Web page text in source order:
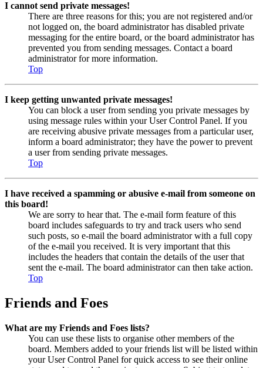
I cannot send private messages!
There are three reasons for this; you are not registered and/or
not logged on, the board administrator has disabled private
messaging for the entire board, or the board administrator has
prevented you from sending messages. Contact a board
administrator for more information.
Top
I keep getting unwanted private messages!
You can block a user from sending you private messages by
using message rules within your User Control Panel. If you
are receiving abusive private messages from a particular user,
inform a board administrator; they have the power to prevent
a user from sending private messages.
Top
I have received a spamming or abusive e-mail from someone on
this board!
We are sorry to hear that. The e-mail form feature of this
board includes safeguards to try and track users who send
such posts, so e-mail the board administrator with a full copy
of the e-mail you received. It is very important that this
includes the headers that contain the details of the user that
sent the e-mail. The board administrator can then take action.
Top
Friends and Foes
What are my Friends and Foes lists?
You can use these lists to organise other members of the
board. Members added to your friends list will be listed within
your User Control Panel for quick access to see their online